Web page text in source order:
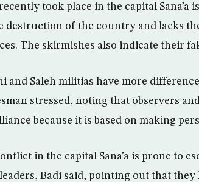
took place in the capital
destruction of the country and lacks
The skirmishes also indicate their
and Saleh militias have more
stressed, noting that observers
because it is based on making
in the capital Sana’a is prone to
Badi said, pointing out that